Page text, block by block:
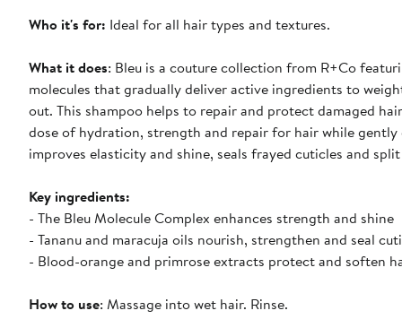
Who it's for: Ideal for all hair types and textures.
What it does: Bleu is a couture collection from R+Co
molecules that gradually deliver active ingredients to
out. This shampoo helps to repair and protect damaged
dose of hydration, strength and repair for hair while
improves elasticity and shine, seals frayed cuticles and
Key ingredients:
- The Bleu Molecule Complex enhances strength and shine
- Tananu and maracuja oils nourish, strengthen and seal
- Blood-orange and primrose extracts protect and soften
How to use: Massage into wet hair. Rinse.